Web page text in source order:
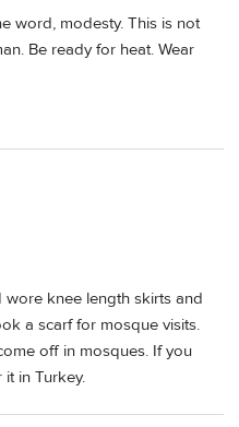
word, modesty. This is not
Be ready for heat. Wear
wore knee length skirts and
a scarf for mosque visits.
off in mosques. If you
it in Turkey.